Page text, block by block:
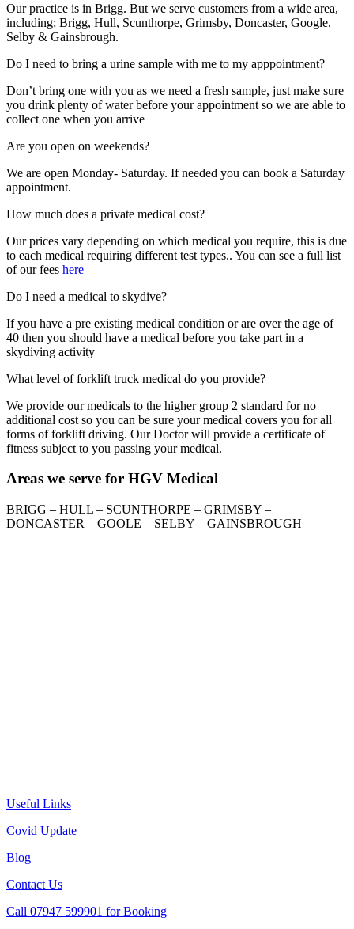
Our practice is in Brigg. But we serve customers from a wide area,
including; Brigg, Hull, Scunthorpe, Grimsby, Doncaster, Google,
Selby & Gainsbrough.
Do I need to bring a urine sample with me to my apppointment?
Don’t bring one with you as we need a fresh sample, just make sure
you drink plenty of water before your appointment so we are able to
collect one when you arrive
Are you open on weekends?
We are open Monday- Saturday. If needed you can book a Saturday
appointment.
How much does a private medical cost?
Our prices vary depending on which medical you require, this is due
to each medical requiring different test types.. You can see a full list
of our fees here
Do I need a medical to skydive?
If you have a pre existing medical condition or are over the age of
40 then you should have a medical before you take part in a
skydiving activity
What level of forklift truck medical do you provide?
We provide our medicals to the higher group 2 standard for no
additional cost so you can be sure your medical covers you for all
forms of forklift driving. Our Doctor will provide a certificate of
fitness subject to you passing your medical.
Areas we serve for HGV Medical
BRIGG – HULL – SCUNTHORPE – GRIMSBY –
DONCASTER – GOOLE – SELBY – GAINSBROUGH
Useful Links
Covid Update
Blog
Contact Us
Call 07947 599901 for Booking